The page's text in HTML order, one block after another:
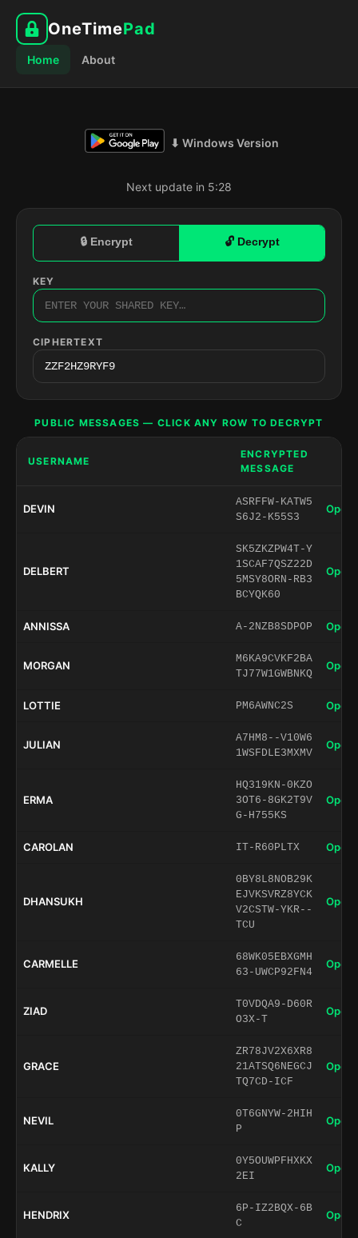
OneTimePad
Home About
⬇ Windows Version
Next update in 5:27
🔒 Encrypt 🔓 Decrypt
KEY
CIPHERTEXT
PUBLIC MESSAGES — CLICK ANY ROW TO DECRYPT
USERNAME
ENCRYPTED
MESSAGE
DEVIN
ASRFFW-KATW5
S6J2-K55S3
Open
DELBERT
SK5ZKZPW4T-Y
1SCAF7QSZ22D
5MSY8ORN-RB3
BCYQK60
Open
ANNISSA A-2NZB8SDPOP Open
MORGAN
M6KA9CVKF2BA
TJ77W1GWBNKQ
Open
LOTTIE PM6AWNC2S Open
JULIAN
A7HM8--V10W6
1WSFDLE3MXMV
Open
ERMA
HQ319KN-0KZO
3OT6-8GK2T9V
G-H755KS
Open
CAROLAN IT-R60PLTX Open
DHANSUKH
0BY8L8NOB29K
EJVKSVRZ8YCK
V2CSTW-YKR--
TCU
Open
CARMELLE
68WK05EBXGMH
63-UWCP92FN4
Open
ZIAD
T0VDQA9-D60R
O3X-T
Open
GRACE
ZR78JV2X6XR8
21ATSQ6NEGCJ
TQ7CD-ICF
Open
NEVIL
0T6GNYW-2HIH
P
Open
KALLY
0Y5OUWPFHXKX
2EI
Open
HENDRIX
6P-IZ2BQX-6B
C
Open